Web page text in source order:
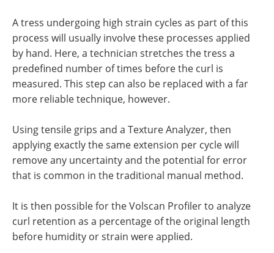
A tress undergoing high strain cycles as part of this
process will usually involve these processes applied
by hand. Here, a technician stretches the tress a
predefined number of times before the curl is
measured. This step can also be replaced with a far
more reliable technique, however.
Using tensile grips and a Texture Analyzer, then
applying exactly the same extension per cycle will
remove any uncertainty and the potential for error
that is common in the traditional manual method.
It is then possible for the Volscan Profiler to analyze
curl retention as a percentage of the original length
before humidity or strain were applied.